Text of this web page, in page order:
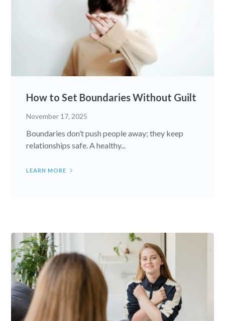
How to Set Boundaries Without Guilt
November 17, 2025
Boundaries don’t push people away; they keep
relationships safe. A healthy...
LEARN MORE